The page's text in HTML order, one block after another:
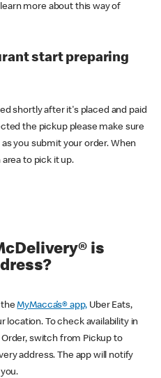
more about this way of
start preparing
shortly after it's placed and paid
the pickup please make sure
you submit your order. When
to pick it up.
is
theMyMacca’s® app, Uber Eats,
location. To check availability in
Order, switch from Pickup to
address. The app will notify